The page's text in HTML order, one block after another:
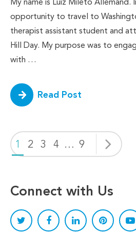
My name is Luiz Mileto Allemand.
opportunity to travel to
therapist assistant student and
Hill Day. My purpose was to
with …
Read Post
1 2 3 4 … 9
Connect with Us